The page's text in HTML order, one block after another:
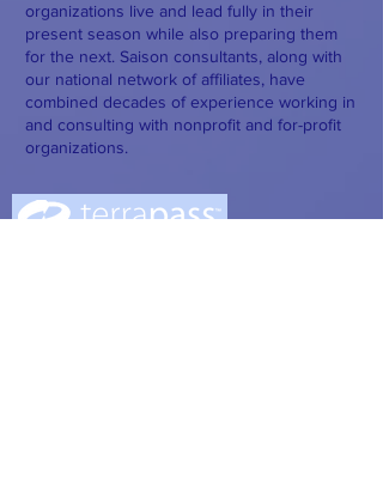
organizations live and lead fully in their
present season while also preparing them
for the next. Saison consultants, along with
our national network of affiliates, have
combined decades of experience working in
and consulting with nonprofit and for-profit
organizations.